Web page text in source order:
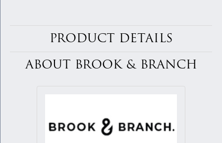
PRODUCT DETAILS
ABOUT BROOK & BRANCH